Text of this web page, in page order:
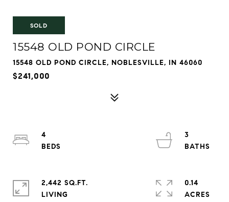
SOLD
15548 OLD POND CIRCLE
15548 OLD POND CIRCLE, NOBLESVILLE, IN 46060
$241,000
4
3
2,442 SQ.FT.
LIVING
0.14
ACRES